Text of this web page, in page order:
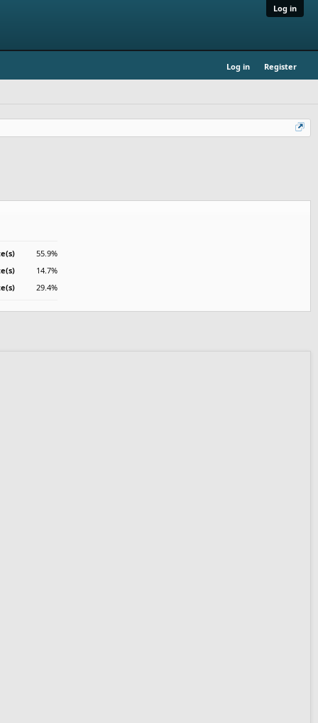
Log in
Log in Register
55.9%
14.7%
29.4%